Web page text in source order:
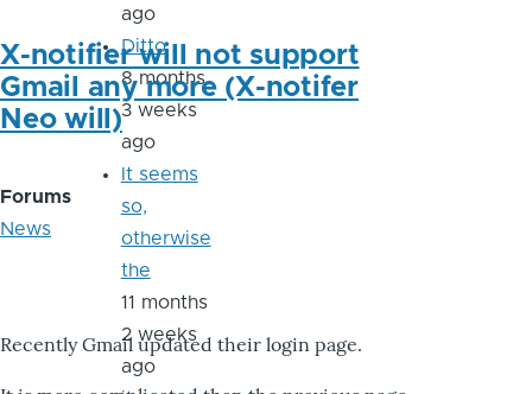
X-notifier will not support
Gmail any more (X-notifer
Neo will)
Forums
News
Recently Gmail updated their login page.
ago
Ditto
8 months
3 weeks
ago
It seems
so,
otherwise
the
11 months
2 weeks
ago